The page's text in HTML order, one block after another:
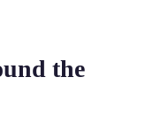
the